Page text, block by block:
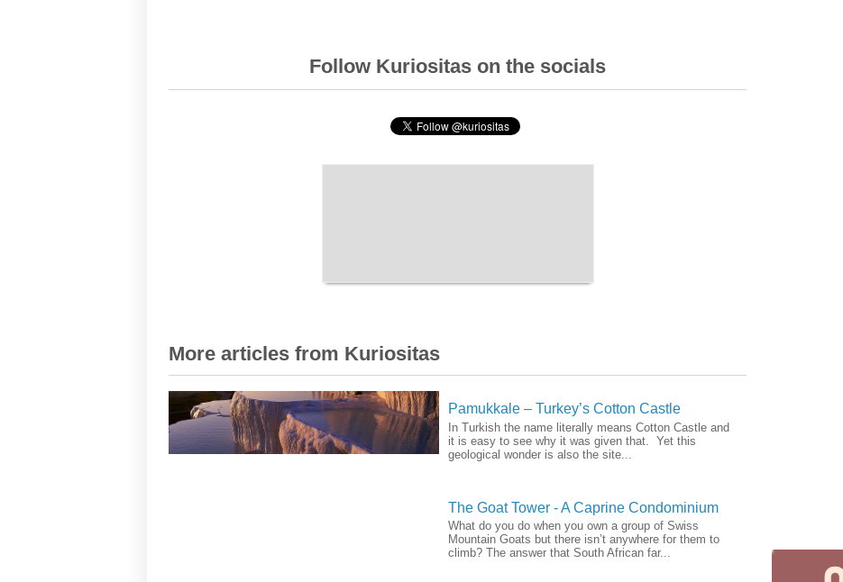
Follow Kuriositas on the socials
More articles from Kuriositas
Pamukkale – Turkey’s Cotton Castle
In Turkish the name literally means Cotton Castle and
it is easy to see why it was given that. Yet this
geological wonder is also the site...
The Goat Tower - A Caprine Condominium
What do you do when you own a group of Swiss
Mountain Goats but there isn’t anywhere for them to
climb? The answer that South African far...